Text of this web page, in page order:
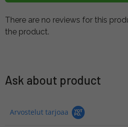
There are no reviews for this
the product.
Ask about product
Arvostelut tarjoaa